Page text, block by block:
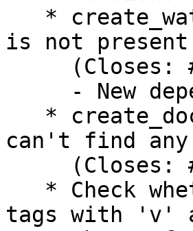
is not present
can't find any
tags with 'v'